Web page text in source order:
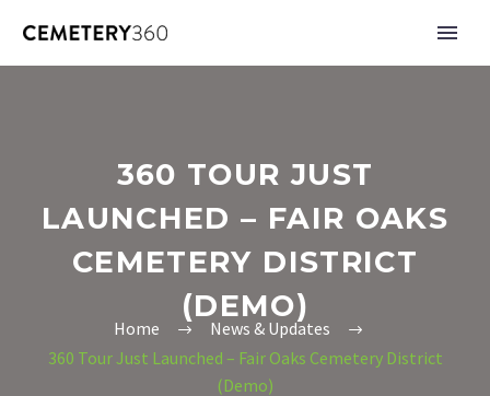
360 TOUR JUST
LAUNCHED – FAIR OAKS
CEMETERY DISTRICT
(DEMO)
Home
News & Updates
360 Tour Just Launched – Fair Oaks Cemetery District
(Demo)